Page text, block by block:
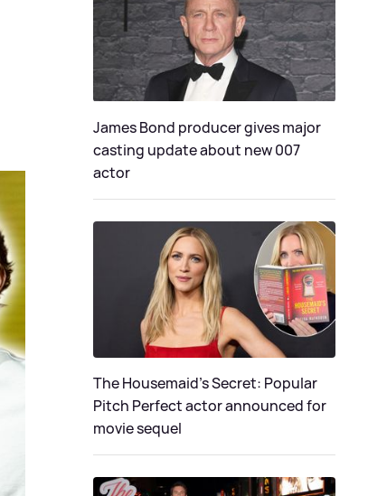
James Bond producer gives major
casting update about new 007
actor
The Housemaid's Secret: Popular
Pitch Perfect actor announced for
movie sequel